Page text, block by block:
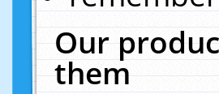
Our
them